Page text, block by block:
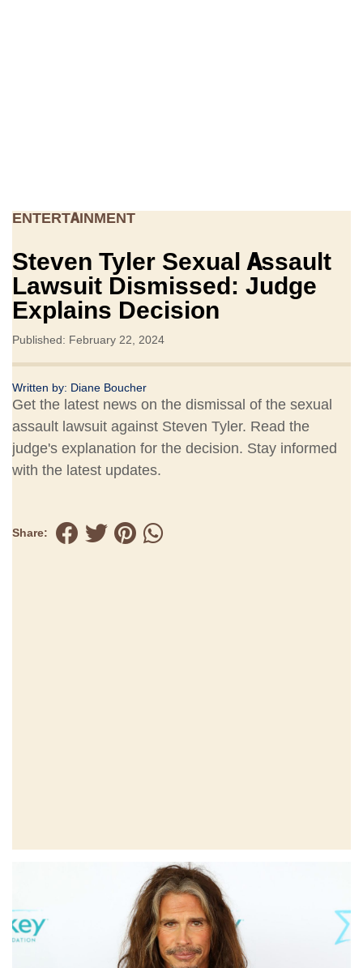
ENTERTAINMENT
Steven Tyler Sexual Assault
Lawsuit Dismissed: Judge
Explains Decision
Published: February 22, 2024
Written by: Diane Boucher
Get the latest news on the dismissal of the sexual
assault lawsuit against Steven Tyler. Read the
judge's explanation for the decision. Stay informed
with the latest updates.
Share: